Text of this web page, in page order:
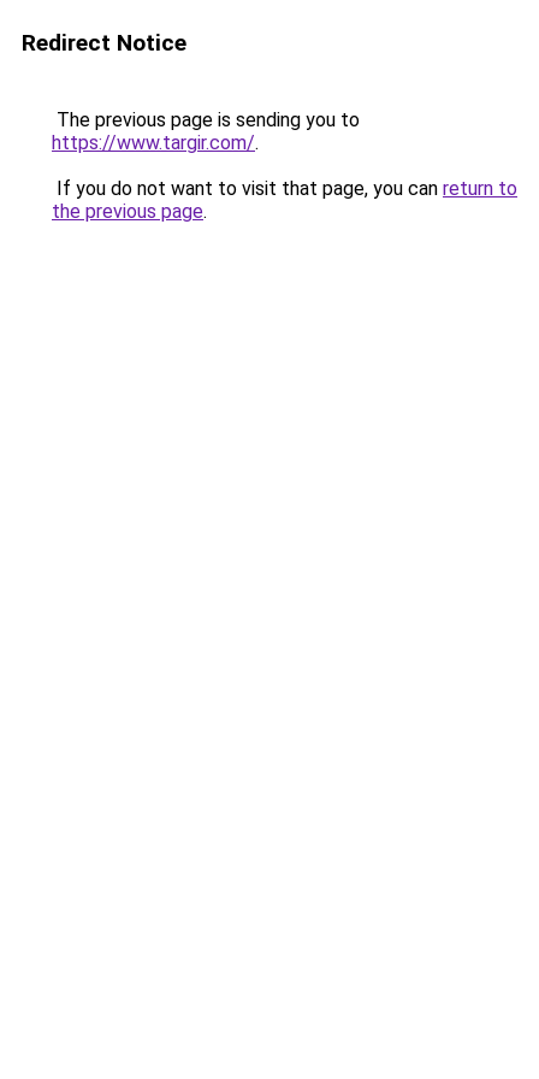
Redirect Notice
The previous page is sending you to
https://www.targir.com/.
If you do not want to visit that page, you can return to
the previous page.